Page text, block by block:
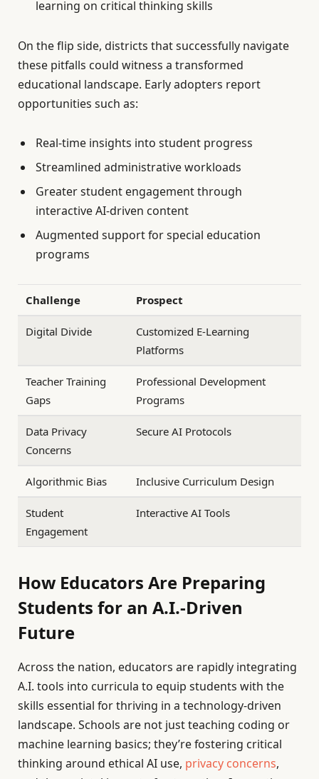
learning on critical thinking skills
On the flip side, districts that successfully navigate
these pitfalls could witness a transformed
educational landscape. Early adopters report
opportunities such as:
Real-time insights into student progress
Streamlined administrative workloads
Greater student engagement through
interactive AI-driven content
Augmented support for special education
programs
Challenge Prospect
Digital Divide
Customized E-Learning
Platforms
Teacher Training
Gaps
Professional Development
Programs
Data Privacy
Concerns
Secure AI Protocols
Algorithmic Bias Inclusive Curriculum Design
Student
Engagement
Interactive AI Tools
How Educators Are Preparing
Students for an A.I.-Driven
Future
Across the nation, educators are rapidly integrating
A.I. tools into curricula to equip students with the
skills essential for thriving in a technology-driven
landscape. Schools are not just teaching coding or
machine learning basics; they’re fostering critical
thinking around ethical AI use, privacy concerns,